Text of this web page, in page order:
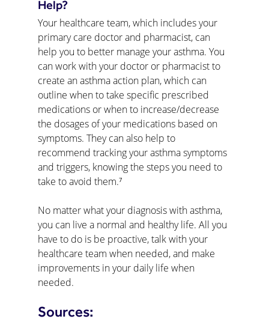
Help?
Your healthcare team, which includes your
primary care doctor and pharmacist, can
help you to better manage your asthma. You
can work with your doctor or pharmacist to
create an asthma action plan, which can
outline when to take specific prescribed
medications or when to increase/decrease
the dosages of your medications based on
symptoms. They can also help to
recommend tracking your asthma symptoms
and triggers, knowing the steps you need to
take to avoid them.⁷
No matter what your diagnosis with asthma,
you can live a normal and healthy life. All you
have to do is be proactive, talk with your
healthcare team when needed, and make
improvements in your daily life when
needed.
Sources: